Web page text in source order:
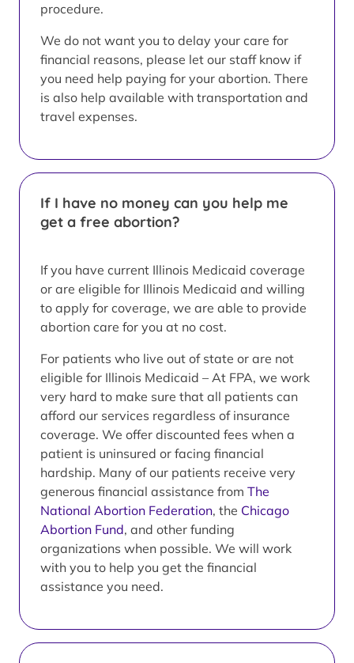
procedure.
We do not want you to delay your care for
financial reasons, please let our staff know if
you need help paying for your abortion. There
is also help available with transportation and
travel expenses.
If I have no money can you help me
get a free abortion?
If you have current Illinois Medicaid coverage
or are eligible for Illinois Medicaid and willing
to apply for coverage, we are able to provide
abortion care for you at no cost.
For patients who live out of state or are not
eligible for Illinois Medicaid – At FPA, we work
very hard to make sure that all patients can
afford our services regardless of insurance
coverage. We offer discounted fees when a
patient is uninsured or facing financial
hardship. Many of our patients receive very
generous financial assistance from The
National Abortion Federation, the Chicago
Abortion Fund, and other funding
organizations when possible. We will work
with you to help you get the financial
assistance you need.